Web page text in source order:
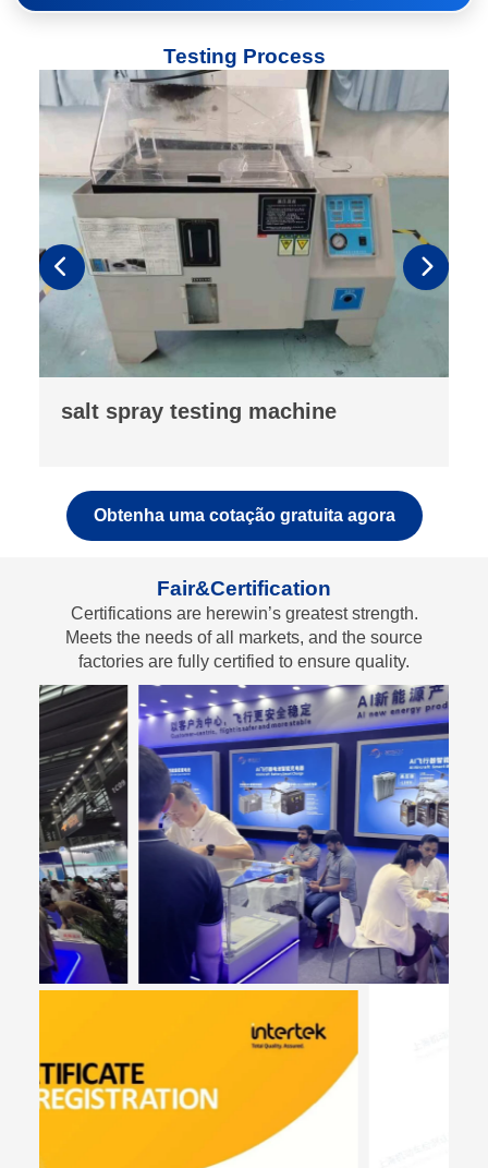
Testing Process
powder compaction density meter
Obtenha uma cotação gratuita agora
Fair&Certification
Certifications are herewin’s greatest strength.
Meets the needs of all markets, and the source
factories are fully certified to ensure quality.